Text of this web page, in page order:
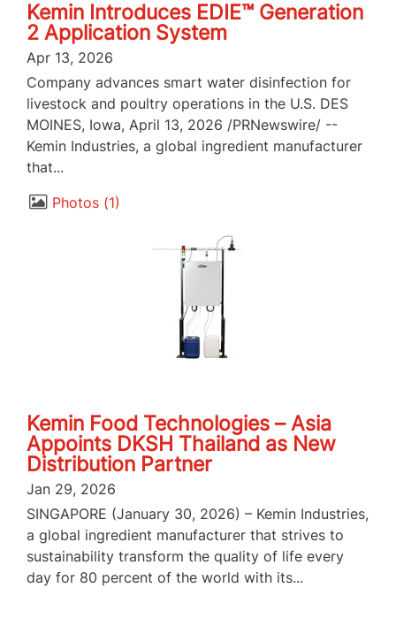
Kemin Introduces EDIE™ Generation
2 Application System
Apr 13, 2026
Company advances smart water disinfection for
livestock and poultry operations in the U.S. DES
MOINES, Iowa, April 13, 2026 /PRNewswire/ --
Kemin Industries, a global ingredient manufacturer
that...
Photos 1
Kemin Food Technologies – Asia
Appoints DKSH Thailand as New
Distribution Partner
Jan 29, 2026
SINGAPORE (January 30, 2026) – Kemin Industries,
a global ingredient manufacturer that strives to
sustainability transform the quality of life every
day for 80 percent of the world with its...